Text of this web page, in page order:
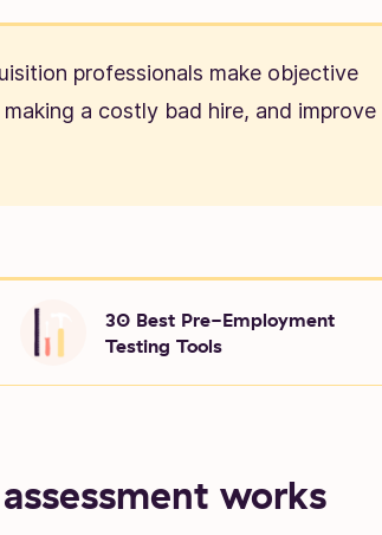
professionals make objective
a costly bad hire, and improve
30 Best Pre-Employment
Testing Tools
works